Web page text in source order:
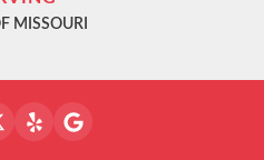
MISSOURI